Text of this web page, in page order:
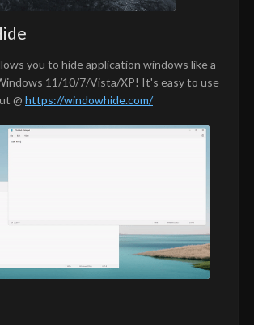
you to hide application windows like a
11/10/7/Vista/XP! It's easy to use
@ https://windowhide.com/